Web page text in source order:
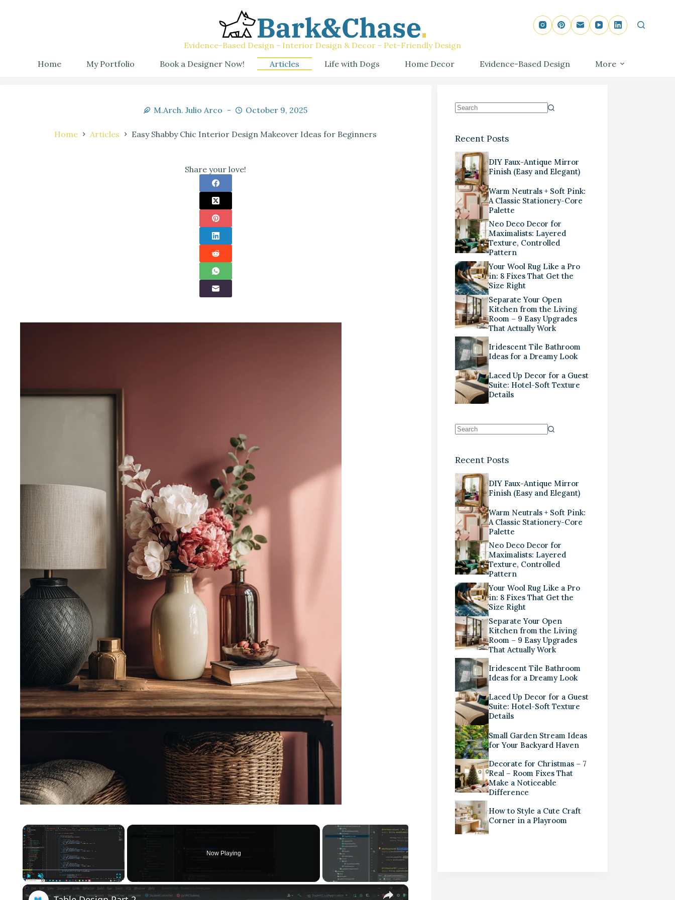
Evidence-Based Design - Interior Design & Decor - Pet-Friendly Design
Home
My Portfolio Book a Designer Now! Articles Life with Dogs Home Decor Evidence-Based Design More
M.Arch. Julio Arco October 9, 2025
Home Articles Easy Shabby Chic Interior Design Makeover Ideas for Beginners
Share your love!
×
Play Unmute Fullscreen
Now Playing
×
Recent Posts
DIY Faux-Antique Mirror
Finish (Easy and Elegant)
Warm Neutrals + Soft Pink:
A Classic Stationery-Core
Palette
Neo Deco Decor for
Maximalists: Layered
Texture, Controlled
Pattern
Your Wool Rug Like a Pro
in: 8 Fixes That Get the
Size Right
Separate Your Open
Kitchen from the Living
Room – 9 Easy Upgrades
That Actually Work
Iridescent Tile Bathroom
Ideas for a Dreamy Look
Laced Up Decor for a Guest
Suite: Hotel-Soft Texture
Details
Recent Posts
DIY Faux-Antique Mirror
Finish (Easy and Elegant)
Warm Neutrals + Soft Pink:
A Classic Stationery-Core
Palette
Neo Deco Decor for
Maximalists: Layered
Texture, Controlled
Pattern
Your Wool Rug Like a Pro
in: 8 Fixes That Get the
Size Right
Separate Your Open
Kitchen from the Living
Room – 9 Easy Upgrades
That Actually Work
Iridescent Tile Bathroom
Ideas for a Dreamy Look
Laced Up Decor for a Guest
Suite: Hotel-Soft Texture
Details
Small Garden Stream Ideas
for Your Backyard Haven
Decorate for Christmas – 7
Real – Room Fixes That
Make a Noticeable
Difference
How to Style a Cute Craft
Corner in a Playroom